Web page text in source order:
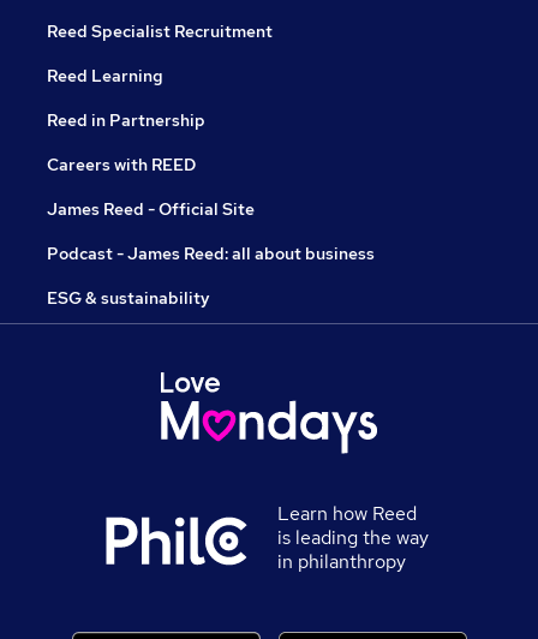
Reed Specialist Recruitment
Reed Learning
Reed in Partnership
Careers with REED
James Reed - Official Site
Podcast - James Reed: all about business
ESG & sustainability
Learn how Reed
is leading the way
in philanthropy